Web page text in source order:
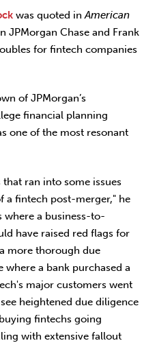
was quoted inAmerican
JPMorgan Chase and Frank
for fintech companies
of JPMorgan’s
financial planning
one of the most resonant
ran into some issues
a fintech post-merger," he
where a business-to-
have raised red flags for
more thorough due
where a bank purchased a
major customers went
heightened due diligence
fintechs going
with extensive fallout